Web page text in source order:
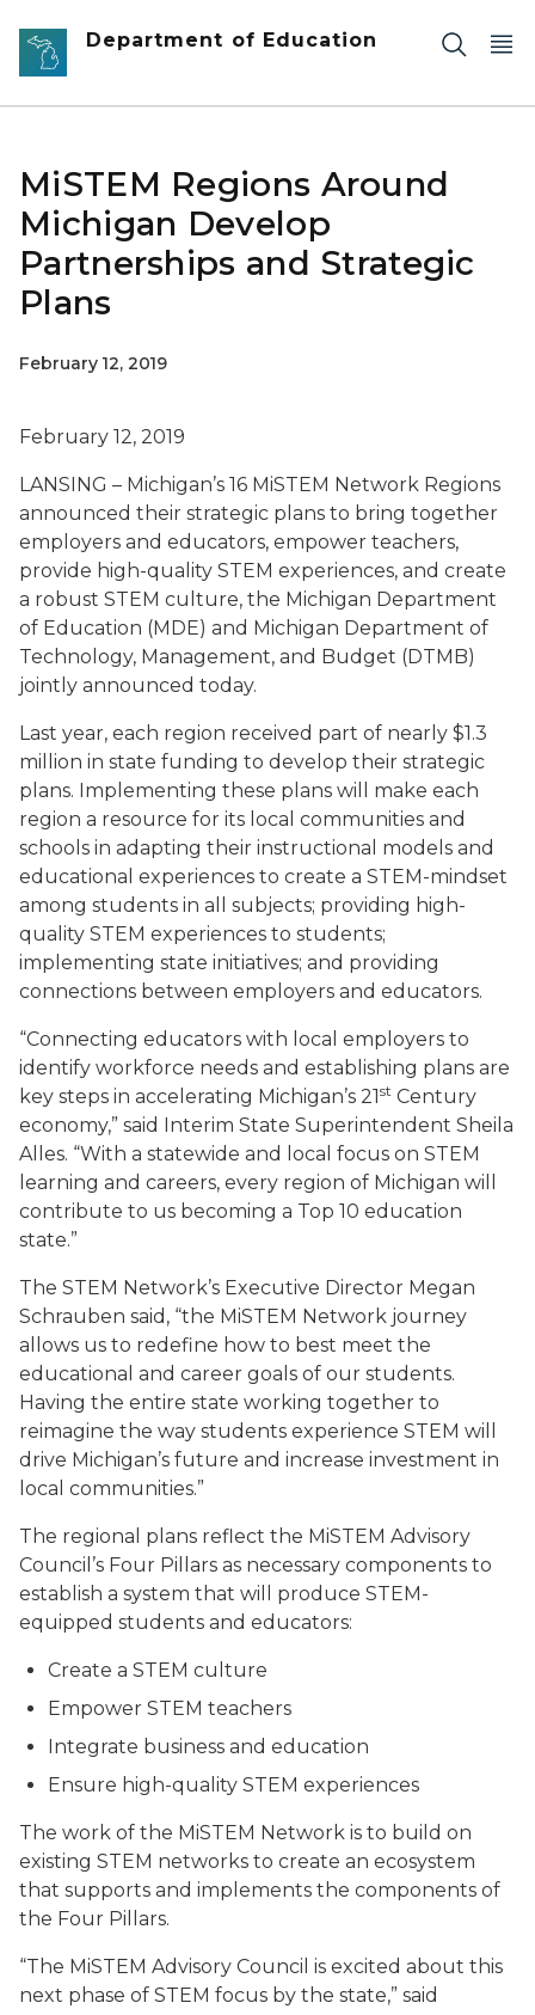
Skip to main content
Department of Education
MiSTEM Regions Around
Michigan Develop
Partnerships and Strategic
Plans
February 12, 2019
February 12, 2019
LANSING – Michigan’s 16 MiSTEM Network Regions
announced their strategic plans to bring together
employers and educators, empower teachers,
provide high-quality STEM experiences, and create
a robust STEM culture, the Michigan Department
of Education (MDE) and Michigan Department of
Technology, Management, and Budget (DTMB)
jointly announced today.
Last year, each region received part of nearly $1.3
million in state funding to develop their strategic
plans. Implementing these plans will make each
region a resource for its local communities and
schools in adapting their instructional models and
educational experiences to create a STEM-mindset
among students in all subjects; providing high-
quality STEM experiences to students;
implementing state initiatives; and providing
connections between employers and educators.
“Connecting educators with local employers to
identify workforce needs and establishing plans are
key steps in accelerating Michigan’s 21st Century
economy,” said Interim State Superintendent Sheila
Alles. “With a statewide and local focus on STEM
learning and careers, every region of Michigan will
contribute to us becoming a Top 10 education
state.”
The STEM Network’s Executive Director Megan
Schrauben said, “the MiSTEM Network journey
allows us to redefine how to best meet the
educational and career goals of our students.
Having the entire state working together to
reimagine the way students experience STEM will
drive Michigan’s future and increase investment in
local communities.”
The regional plans reflect the MiSTEM Advisory
Council’s Four Pillars as necessary components to
establish a system that will produce STEM-
equipped students and educators:
Create a STEM culture
Empower STEM teachers
Integrate business and education
Ensure high-quality STEM experiences
The work of the MiSTEM Network is to build on
existing STEM networks to create an ecosystem
that supports and implements the components of
the Four Pillars.
“The MiSTEM Advisory Council is excited about this
next phase of STEM focus by the state,” said